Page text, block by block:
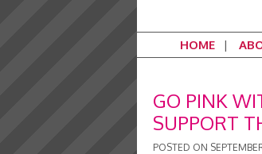
HOME
GO PINK
SUPPORT
POSTED ON